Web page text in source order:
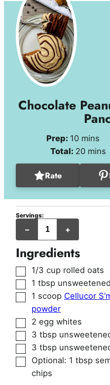
Chocolate
Prep: 10minutes
mins
Total: 20 mins
Rate
Servings:
– +
Ingredients
▢
1/3 cup rolled oats
▢
1 tbsp
▢
1 scoop Cellucor
powder
▢
2 egg whites
▢
3 tbsp
▢
3 tbsp
▢
Optional: 1 tbsp
chips